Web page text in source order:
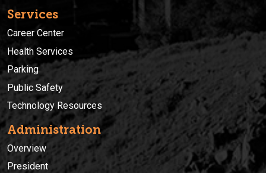
Services
Career Center
Health Services
Parking
Public Safety
Technology Resources
Administration
Overview
President